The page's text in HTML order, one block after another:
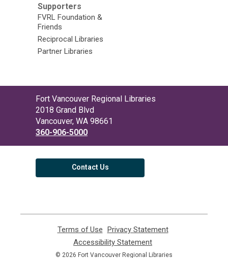
Supporters
FVRL Foundation &
Friends
Reciprocal Libraries
Partner Libraries
Contact
the
Library
Fort Vancouver Regional Libraries
2018 Grand Blvd
Vancouver, WA 98661
360-906-5000
Contact Us
Terms of Use
opens
a
Privacy Statement,
Accessibility Statement
opens
© 2026 Fort Vancouver Regional Libraries